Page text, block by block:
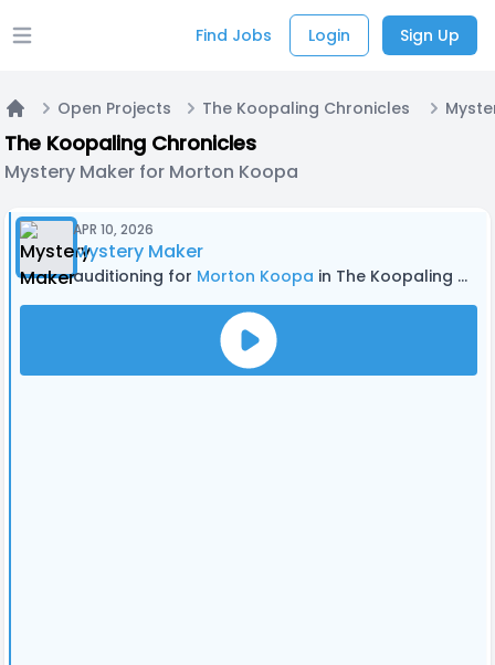
Open main menu Find Jobs Login Sign Up
Home
Open Projects The Koopaling Chronicles
The Koopaling Chronicles
Mystery Maker for Morton Koopa
APR 10, 2026
Mystery Maker
auditioning for Morton Koopa in The Koopaling Chronicles